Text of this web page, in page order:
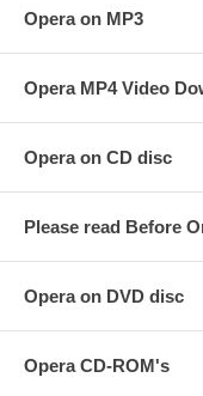
Opera on MP3
Opera MP4 Video
Opera on CD disc
Please read Before
Opera on DVD disc
Opera CD-ROM's